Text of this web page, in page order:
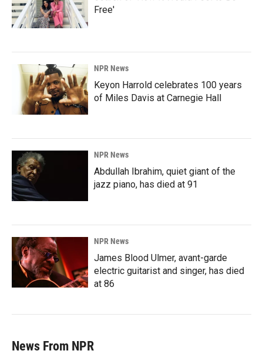
Free'
NPR News
Keyon Harrold celebrates 100 years
of Miles Davis at Carnegie Hall
NPR News
Abdullah Ibrahim, quiet giant of the
jazz piano, has died at 91
NPR News
James Blood Ulmer, avant-garde
electric guitarist and singer, has died
at 86
News From NPR